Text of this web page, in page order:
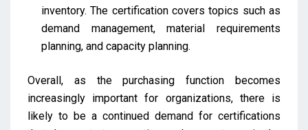
inventory. The certification covers topics such as
demand management, material requirements
planning, and capacity planning.
Overall, as the purchasing function becomes
increasingly important for organizations, there is
likely to be a continued demand for certifications